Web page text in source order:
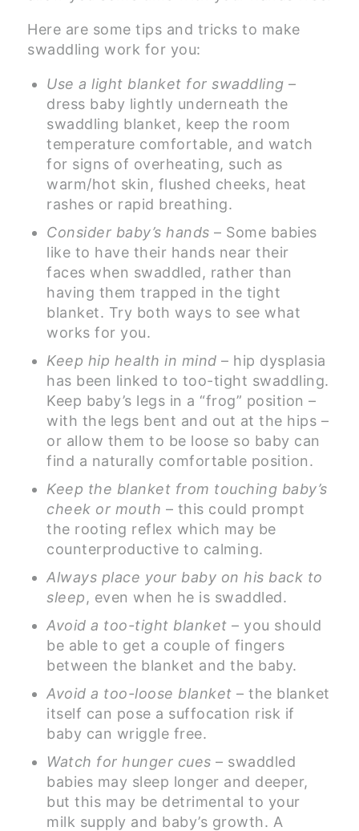
Here are some tips and tricks to make
swaddling work for you:
Use a light blanket for swaddling –
dress baby lightly underneath the
swaddling blanket, keep the room
temperature comfortable, and watch
for signs of overheating, such as
warm/hot skin, flushed cheeks, heat
rashes or rapid breathing.
Consider baby’s hands – Some babies
like to have their hands near their
faces when swaddled, rather than
having them trapped in the tight
blanket. Try both ways to see what
works for you.
Keep hip health in mind – hip dysplasia
has been linked to too-tight swaddling.
Keep baby’s legs in a “frog” position –
with the legs bent and out at the hips –
or allow them to be loose so baby can
find a naturally comfortable position.
Keep the blanket from touching baby’s
cheek or mouth – this could prompt
the rooting reflex which may be
counterproductive to calming.
Always place your baby on his back to
sleep, even when he is swaddled.
Avoid a too-tight blanket – you should
be able to get a couple of fingers
between the blanket and the baby.
Avoid a too-loose blanket – the blanket
itself can pose a suffocation risk if
baby can wriggle free.
Watch for hunger cues – swaddled
babies may sleep longer and deeper,
but this may be detrimental to your
milk supply and baby’s growth. A